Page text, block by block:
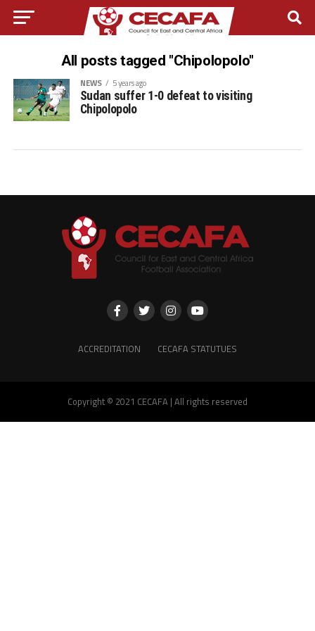
All posts tagged "Chipolopolo"
NEWS 5 years ago
Sudan suffer 1-0 defeat to visiting
Chipolopolo
ACCREDITATION CECAFA STATUTUES
Copyright © 2021 CECAFA | All rights reserved